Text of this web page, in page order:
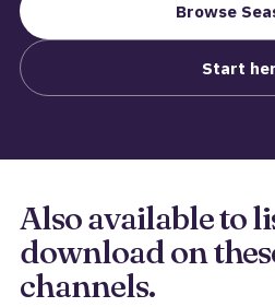
Browse
Start
Also available to
download on
channels.